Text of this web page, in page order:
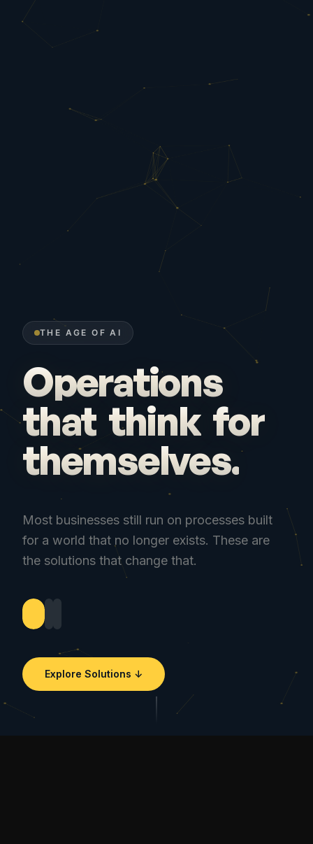
THE AGE OF AI
Operations
that think for
themselves.
Most businesses still run on processes built
for a world that no longer exists. These are
the solutions that change that.
Explore Solutions ↓